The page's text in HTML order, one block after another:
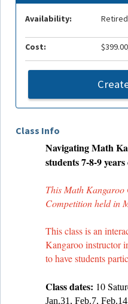
Class Info
Navigating Math
students 7-8-9
This Math Kangaroo
Competition held in
This class is an
Kangaroo instructor
to have students
Class dates: 10
Jan.31, Feb.7,
Availability: Retired
Cost: